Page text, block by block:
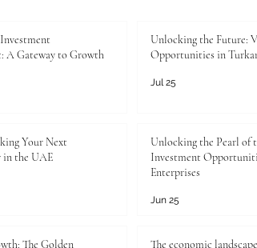
A Gateway to Growth
Unlocking the Future:
Opportunities in
Jul 25
Your Next
the UAE
Unlocking the Pearl of
Investment
Enterprises
Jun 25
The Golden The economic